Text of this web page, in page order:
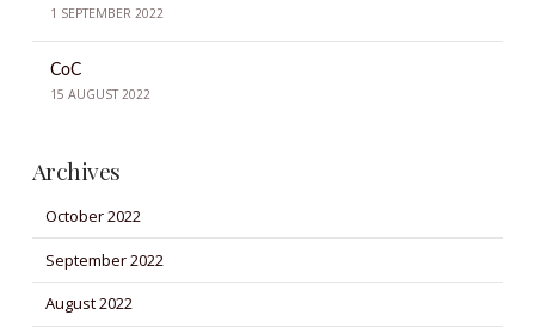
1 SEPTEMBER 2022
CoC
15 AUGUST 2022
Archives
October 2022
September 2022
August 2022